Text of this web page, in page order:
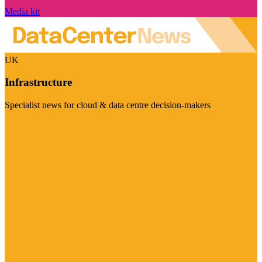
Media kit
UK
Infrastructure
Specialist news for cloud & data centre decision-makers